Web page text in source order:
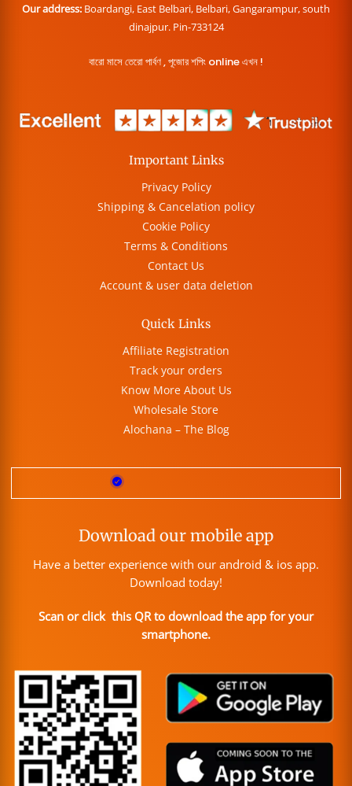
Our address: Boardangi, East Belbari, Belbari, Gangarampur, south
dinajpur. Pin-733124
বারো মাসে তেরো পার্বণ , পূজোর শপিং online এখন !
Important Links
Privacy Policy
Shipping & Cancelation policy
Cookie Policy
Terms & Conditions
Contact Us
Account & user data deletion
Quick Links
Affiliate Registration
Track your orders
Know More About Us
Wholesale Store
Alochana – The Blog
Download our mobile app
Have a better experience with our android & ios app.
Download today!
Scan or click this QR to download the app for your
smartphone.